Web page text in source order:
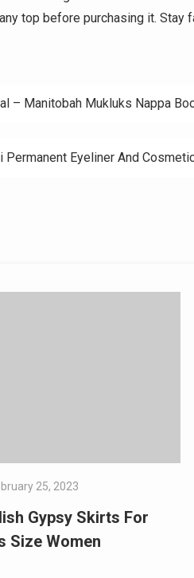
top before purchasing it. Stay
– Manitobah Mukluks Nappa
Permanent Eyeliner And
25, 2023
Gypsy Skirts For
Size Women